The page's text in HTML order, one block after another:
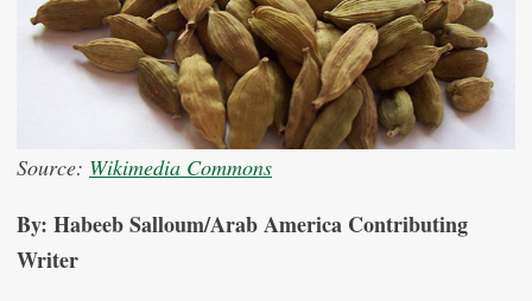
Source: Wikimedia Commons
By: Habeeb Salloum/Arab America Contributing
Writer